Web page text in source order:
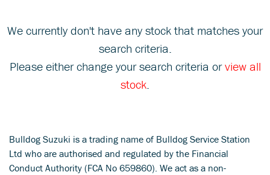
We currently don't have any stock that matches your
search criteria.
Please either change your search criteria orview all
stock
Bulldog Suzuki is a trading name of Bulldog Service Station
Ltd who are authorised and regulated by the Financial
Conduct Authority (FCA No 659860). We act as a non-